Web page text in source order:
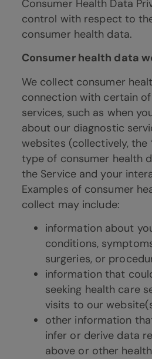
Consumer Health Data
control with respect to
consumer health data.
Consumer health data
We collect consumer
connection with certain
services, such as when
about our diagnostic
websites (collectively, the
type of consumer health
the Service and your
Examples of consumer
collect may include:
information about
conditions,
surgeries, or
information that
seeking health care
visits to our
other information
infer or derive data
above or other